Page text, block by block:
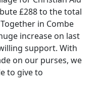
£288 to the total
in Combe
increase on last
support. With
on our purses, we
to give to